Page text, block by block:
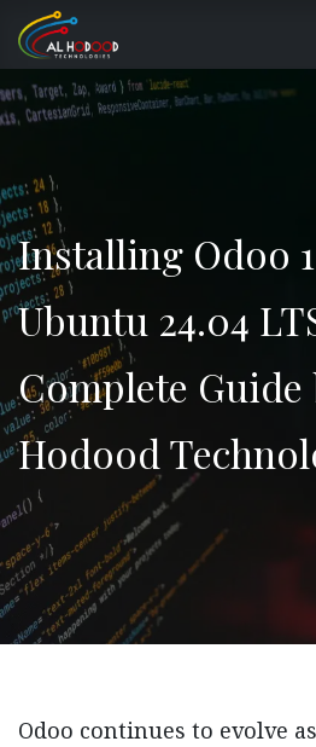
Skip to Content
Installing Odoo
Ubuntu 24.04
Complete Guide
Hodood
Odoo continues to evolve